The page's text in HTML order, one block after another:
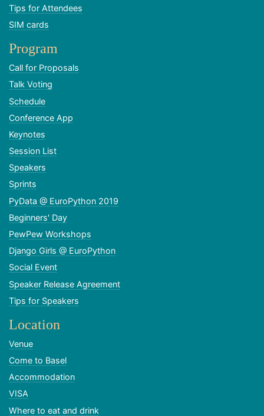
Tips for Attendees
SIM cards
Program
Call for Proposals
Talk Voting
Schedule
Conference App
Keynotes
Session List
Speakers
Sprints
PyData @ EuroPython 2019
Beginners' Day
PewPew Workshops
Django Girls @ EuroPython
Social Event
Speaker Release Agreement
Tips for Speakers
Location
Venue
Come to Basel
Accommodation
VISA
Where to eat and drink